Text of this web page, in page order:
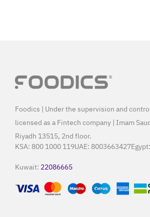
Foodics | Under the supervision and
licensed as a Fintech company | Imam
Riyadh 13515, 2nd floor.
KSA: 800 1000 119UAE: 8003663427Egypt:
Kuwait: 22086665